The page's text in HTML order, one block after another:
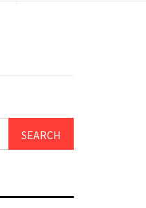
SEARCH